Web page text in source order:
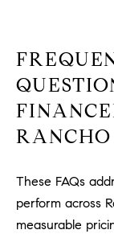
These FAQs
perform across
measurable